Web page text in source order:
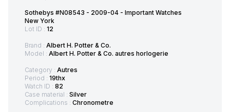
Sothebys #N08543 - 2009-04 - Important Watches
New York
Lot ID : 12
Brand : Albert H. Potter & Co.
Model : Albert H. Potter & Co. autres horlogerie
Category : Autres
Period : 19thx
Watch ID : 82
Case material : Silver
Complications : Chronometre